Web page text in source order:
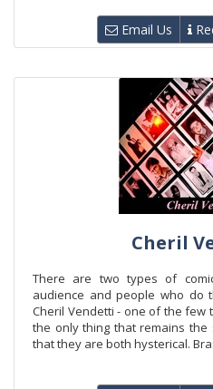
Email Us
Cheril
There are two types of
audience and people who do
Cheril Vendetti - one of the
the only thing that remains
that they are both hysterical.